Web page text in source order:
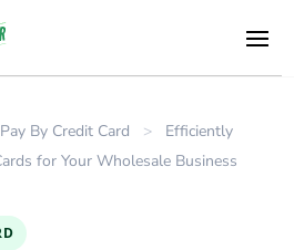
Pay By Credit Card >
Efficiently
for Your Wholesale Business